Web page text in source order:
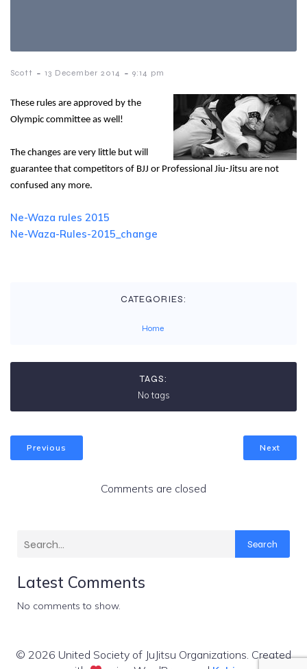
Scott - 13 December 2014 - 9:14 pm
These rules are approved by the
Olympic committee as well!
The changes are very little but will
guarantee that competitors of BJJ or Professional Jiu-Jitsu are not
confused any more.
Ne-Waza rules 2015
Ne-Waza-Rules-2015_change
CATEGORIES:
Home
TAGS:
No tags
Previous Next
Comments are closed
Search
Latest Comments
No comments to show.
© 2026 United Society of JuJitsu Organizations. Created